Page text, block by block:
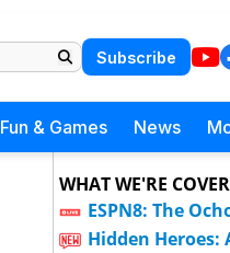
Subscribe
Fun & Games News
WHAT WE'RE
ESPN8: The
Hidden Heroes: